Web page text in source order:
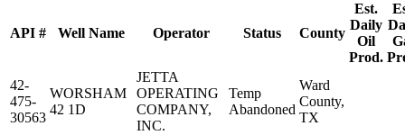
API # Well Name Operator Status County
Est.
Daily
Oil
Prod.
42-
475-
30563
WORSHAM
42 1D
JETTA
OPERATING
COMPANY,
INC.
Temp
Abandoned
Ward
County,
TX